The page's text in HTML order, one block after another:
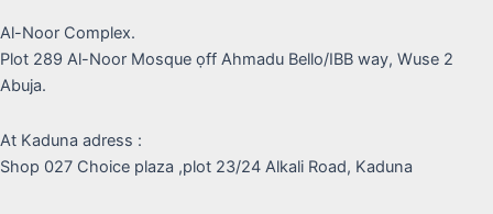
Al-Noor Complex.
Plot 289 Al-Noor Mosque ọff Ahmadu Bello/IBB way, Wuse 2
Abuja.
At Kaduna adress :
Shop 027 Choice plaza ,plot 23/24 Alkali Road, Kaduna